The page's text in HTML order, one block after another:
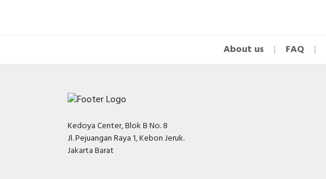
About us FAQ
Kedoya Center, Blok B No. 8
Jl. Pejuangan Raya 1, Kebon Jeruk.
Jakarta Barat